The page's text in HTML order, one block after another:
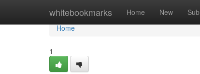
whitebookmarks Home New
Home
Home
1